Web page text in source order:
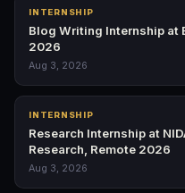
INTERNSHIP
Blog Writing Internship at
2026
Aug 3, 2026
INTERNSHIP
Research Internship at
Research, Remote 2026
Aug 3, 2026